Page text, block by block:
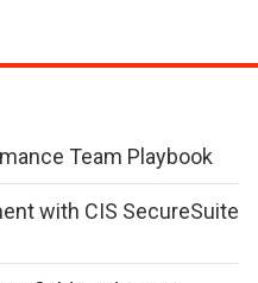
Team Playbook
with CIS SecureSuite